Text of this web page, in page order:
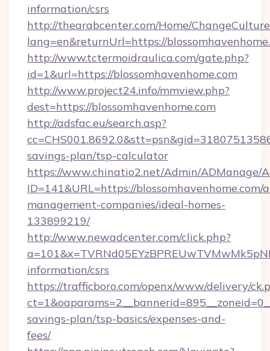
information/csrs
http://thearabcenter.com/Home/
lang=en&returnUrl=https://
http://www.tctermoidraulica.com/gate.php?
id=1&url=https://blossomhavenhome.com
http://www.project24.info/mmview.php?
dest=https://blossomhavenhome.com
http://adsfac.eu/search.asp?
savings-plan/tsp-calculator
https://www.chinatio2.net/Admin/ADManage/
ID=141&URL=https://blossomhavenhome.com/
management-companies/ideal-homes-
133899219/
http://www.newadcenter.com/click.php?
information/csrs
https://trafficboro.com/openx/www/delivery/
savings-plan/tsp-basics/expenses-and-
fees/